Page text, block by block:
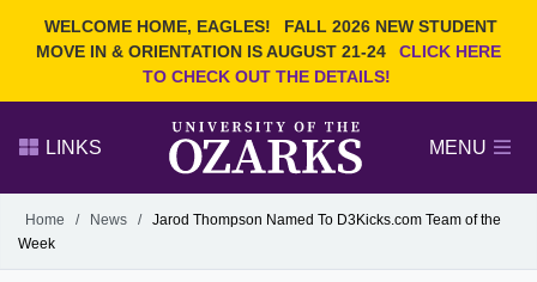
WELCOME HOME, EAGLES!
FALL 2026 NEW STUDENT
MOVE IN & ORIENTATION IS AUGUST 21-24
CLICK HERE
TO CHECK OUT THE DETAILS!
Search Ozarks.edu:
Narrow your search by content type
PAGE
LINKS MENU
Alumni
GIVE
Home / News / Jarod Thompson Named To D3Kicks.com Team of the
Week